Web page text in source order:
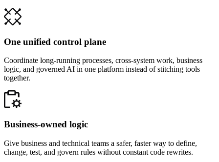
One unified control plane
Coordinate long-running processes, cross-system work, business
logic, and governed AI in one platform instead of stitching tools
together.
Business-owned logic
Give business and technical teams a safer, faster way to define,
change, test, and govern rules without constant code rewrites.